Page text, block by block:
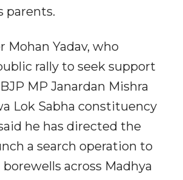
parents.
Mohan Yadav, who
rally to seek support
MP Janardan Mishra
Lok Sabha constituency
he has directed the
a search operation to
across Madhya